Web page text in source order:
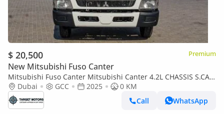
$ 20,500 Premium
New Mitsubishi Fuso Canter
Mitsubishi Fuso Canter Mitsubishi Canter 4.2L CHASSIS S.CAB
4x2 ABS MT
Dubai GCC 2025
0 KM
Call
WhatsApp